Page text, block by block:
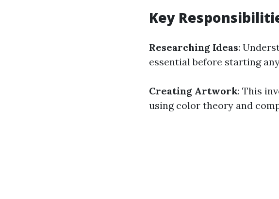
Key
Researching Ideas:
essential before starting
Creating Artwork: This
using color theory and